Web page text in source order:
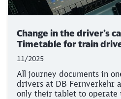
Change in the driver’s
Timetable for train
11/2025
All journey documents in
drivers at DB Fernverkehr
only their tablet to operate